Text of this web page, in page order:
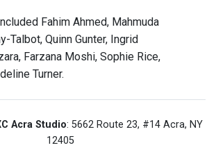
Fahim Ahmed, Mahmuda
Talbot, Quinn Gunter, Ingrid
Farzana Moshi, Sophie Rice,
Turner.
Acra Studio: 5662 Route 23, #14 Acra, NY
12405